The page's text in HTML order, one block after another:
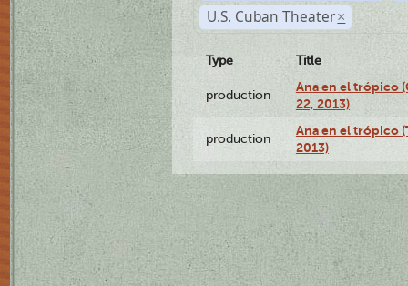
U.S. Cuban Theater ×
Type Title
production
Ana en el trópico
22, 2013)
production
Ana en el trópico
2013)